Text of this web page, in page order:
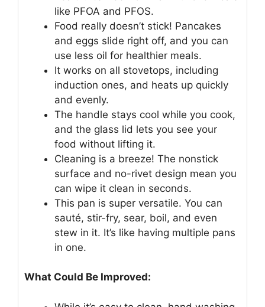
like PFOA and PFOS.
Food really doesn’t stick! Pancakes
and eggs slide right off, and you can
use less oil for healthier meals.
It works on all stovetops, including
induction ones, and heats up quickly
and evenly.
The handle stays cool while you cook,
and the glass lid lets you see your
food without lifting it.
Cleaning is a breeze! The nonstick
surface and no-rivet design mean you
can wipe it clean in seconds.
This pan is super versatile. You can
sauté, stir-fry, sear, boil, and even
stew in it. It’s like having multiple pans
in one.
What Could Be Improved: